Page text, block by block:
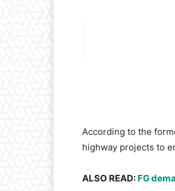
​According to the
highway projects to
​ALSO READ: FG